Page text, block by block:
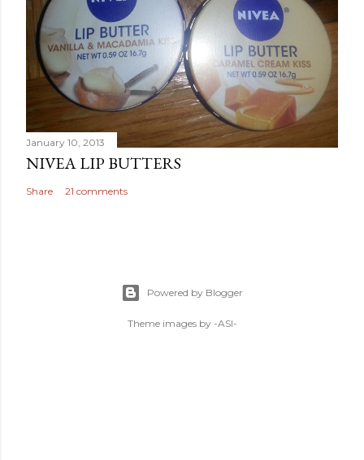
January 10, 2013
NIVEA LIP BUTTERS
Share 21 comments
Powered by Blogger
Theme images by -ASI-